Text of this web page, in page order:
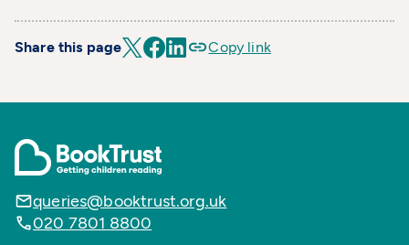
Share this page Copy link
queries@booktrust.org.uk
020 7801 8800